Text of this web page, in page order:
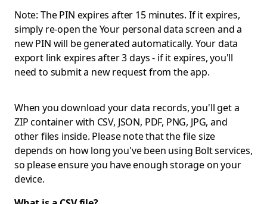
Note: The PIN expires after 15 minutes. If it expires,
simply re-open the Your personal data screen and a
new PIN will be generated automatically. Your data
export link expires after 3 days - if it expires, you'll
need to submit a new request from the app.
When you download your data records, you'll get a
ZIP container with CSV, JSON, PDF, PNG, JPG, and
other files inside. Please note that the file size
depends on how long you've been using Bolt services,
so please ensure you have enough storage on your
device.